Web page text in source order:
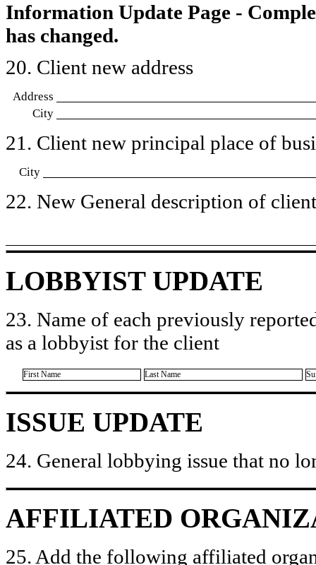
Information Update Page -
has changed.
20. Client new address
Address
City
21. Client new principal place of
City
22. New General description of
LOBBYIST UPDATE
23. Name of each previously
as a lobbyist for the client
First Name Last Name
ISSUE UPDATE
24. General lobbying issue that no
AFFILIATED
25. Add the following affiliated